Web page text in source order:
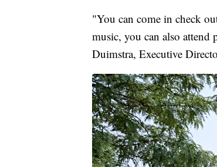
"You can come in check
music, you can also attend
Duimstra, Executive